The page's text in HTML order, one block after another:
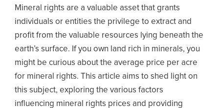
Mineral rights are a valuable asset that grants
individuals or entities the privilege to extract and
profit from the valuable resources lying beneath the
earth’s surface. If you own land rich in minerals, you
might be curious about the average price per acre
for mineral rights. This article aims to shed light on
this subject, exploring the various factors
influencing mineral rights prices and providing